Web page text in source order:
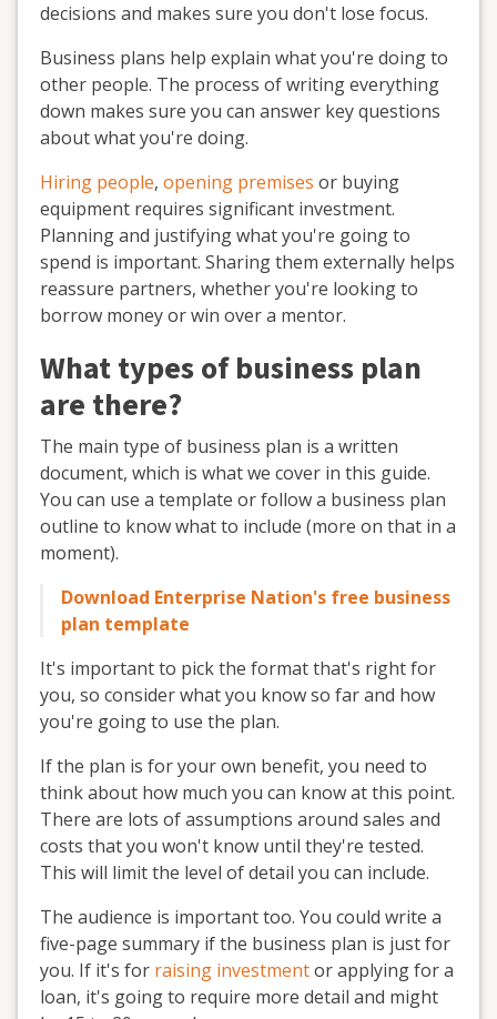
decisions and makes sure you don't lose focus.
Business plans help explain what you're doing to
other people. The process of writing everything
down makes sure you can answer key questions
about what you're doing.
Hiring people, opening premises or buying
equipment requires significant investment.
Planning and justifying what you're going to
spend is important. Sharing them externally helps
reassure partners, whether you're looking to
borrow money or win over a mentor.
What types of business plan
are there?
The main type of business plan is a written
document, which is what we cover in this guide.
You can use a template or follow a business plan
outline to know what to include (more on that in a
moment).
Download Enterprise Nation's free business
plan template
It's important to pick the format that's right for
you, so consider what you know so far and how
you're going to use the plan.
If the plan is for your own benefit, you need to
think about how much you can know at this point.
There are lots of assumptions around sales and
costs that you won't know until they're tested.
This will limit the level of detail you can include.
The audience is important too. You could write a
five-page summary if the business plan is just for
you. If it's for raising investmentor applying for a
loan, it's going to require more detail and might